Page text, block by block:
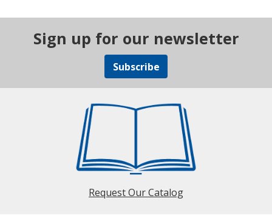
Sign up for our newsletter
Subscribe
Request Our Catalog